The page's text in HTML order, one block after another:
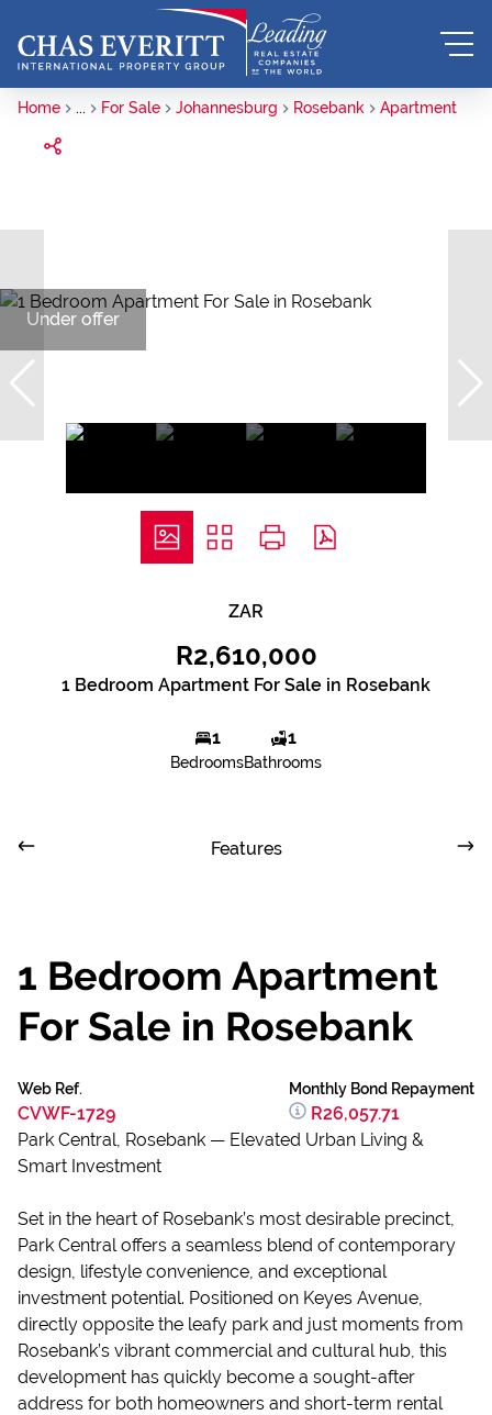
Home ... For Sale Johannesburg Rosebank Apartment
Under offer
ZAR
R2,610,000
1 Bedroom Apartment For Sale in Rosebank
1
Bedrooms
1
Bathrooms
Features
1 Bedroom Apartment
For Sale in Rosebank
Web Ref.
CVWF-1729
Monthly Bond Repayment
R26,057.71
Park Central, Rosebank — Elevated Urban Living &
Smart Investment
Set in the heart of Rosebank’s most desirable precinct,
Park Central offers a seamless blend of contemporary
design, lifestyle convenience, and exceptional
investment potential. Positioned on Keyes Avenue,
directly opposite the leafy park and just moments from
Rosebank’s vibrant commercial and cultural hub, this
development has quickly become a sought-after
address for both homeowners and short-term rental